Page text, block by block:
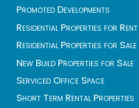
Promoted Developments
Residential Properties for Rent
Residential Properties for Sale
New Build Properties for Sale
Serviced Office Space
Short Term Rental Properties